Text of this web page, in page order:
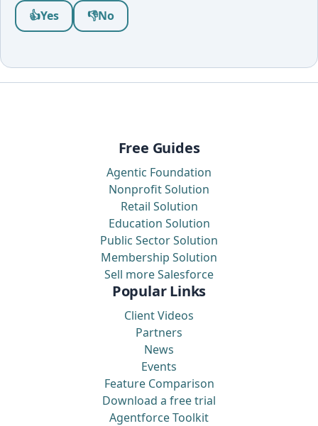
Was this article helpful?
👍Yes 👎No
Free Guides
Agentic Foundation
Nonprofit Solution
Retail Solution
Education Solution
Public Sector Solution
Membership Solution
Sell more Salesforce
Popular Links
Client Videos
Partners
News
Events
Feature Comparison
Download a free trial
Agentforce Toolkit